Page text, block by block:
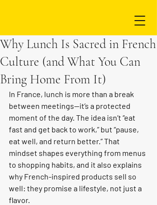
Why Lunch Is Sacred in French
Culture (and What You Can
Bring Home From It)
In France, lunch is more than a break
between meetings—it’s a protected
moment of the day. The idea isn’t “eat
fast and get back to work,” but “pause,
eat well, and return better.” That
mindset shapes everything from menus
to shopping habits, and it also explains
why French-inspired products sell so
well: they promise a lifestyle, not just a
flavor.